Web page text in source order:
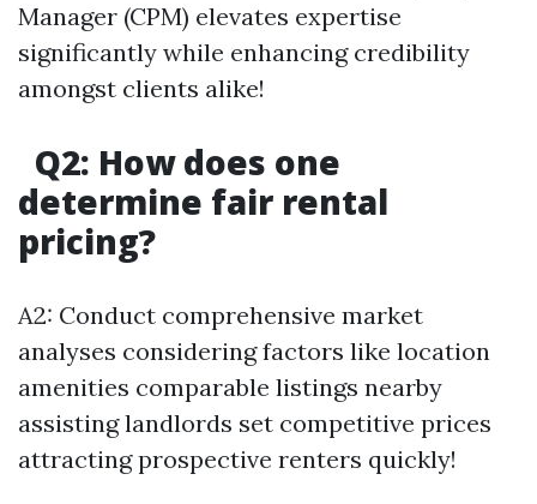
Manager (CPM) elevates expertise
significantly while enhancing credibility
amongst clients alike!
Q2: How does one
determine fair rental
pricing?
A2: Conduct comprehensive market
analyses considering factors like location
amenities comparable listings nearby
assisting landlords set competitive prices
attracting prospective renters quickly!